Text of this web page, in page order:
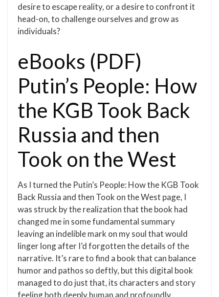
desire to escape reality, or a desire to confront it
head-on, to challenge ourselves and grow as
individuals?
eBooks (PDF)
Putin’s People: How
the KGB Took Back
Russia and then
Took on the West
As I turned the Putin’s People: How the KGB Took
Back Russia and then Took on the West page, I
was struck by the realization that the book had
changed me in some fundamental summary
leaving an indelible mark on my soul that would
linger long after I’d forgotten the details of the
narrative. It’s rare to find a book that can balance
humor and pathos so deftly, but this digital book
managed to do just that, its characters and story
feeling both deeply human and profoundly